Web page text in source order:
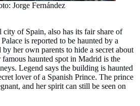
Jorge Fernández
of Spain, also has its fair share of
is reported to be haunted by a
her own parents to hide a secret about
haunted spot in Madrid is the
Legend says the building is haunted
lover of a Spanish Prince. The prince
and her spirit can still be seen on